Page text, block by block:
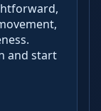
and start